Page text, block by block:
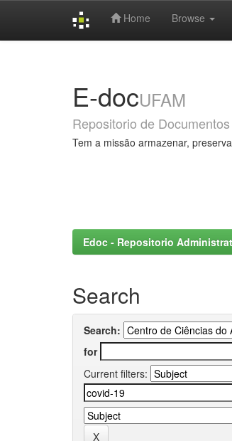
Home Browse
E-docUFAM
Repositorio de
Tem a missão armazenar,
Edoc - Repositorio
Search
Search:
for
Current filters: